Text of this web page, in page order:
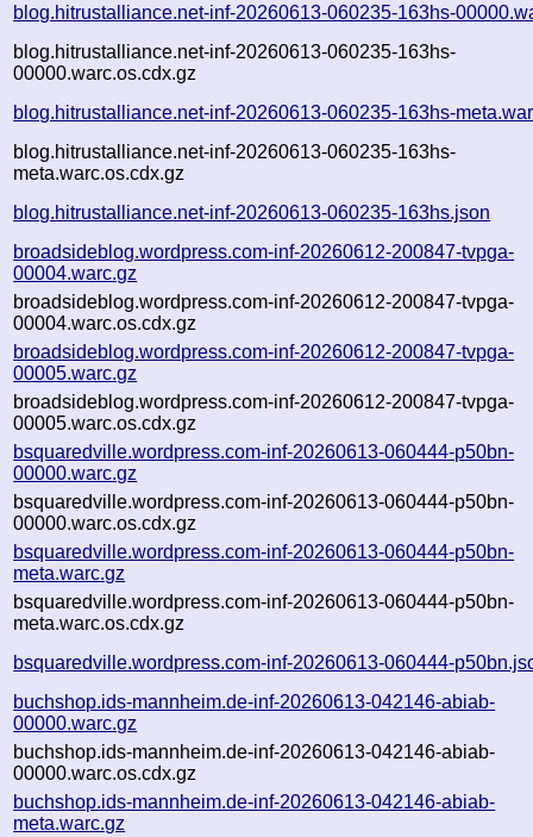
blog.hitrustalliance.net-inf-20260613-060235-163hs-
blog.hitrustalliance.net-inf-20260613-060235-163hs-
00000.warc.os.cdx.gz
blog.hitrustalliance.net-inf-20260613-060235-163hs-
blog.hitrustalliance.net-inf-20260613-060235-163hs-
meta.warc.os.cdx.gz
blog.hitrustalliance.net-inf-20260613-060235-163hs.json
broadsideblog.wordpress.com-inf-20260612-200847-tvpga-
00004.warc.gz
broadsideblog.wordpress.com-inf-20260612-200847-tvpga-
00004.warc.os.cdx.gz
broadsideblog.wordpress.com-inf-20260612-200847-tvpga-
00005.warc.gz
broadsideblog.wordpress.com-inf-20260612-200847-tvpga-
00005.warc.os.cdx.gz
bsquaredville.wordpress.com-inf-20260613-060444-p50bn-
00000.warc.gz
bsquaredville.wordpress.com-inf-20260613-060444-p50bn-
00000.warc.os.cdx.gz
bsquaredville.wordpress.com-inf-20260613-060444-p50bn-
meta.warc.gz
bsquaredville.wordpress.com-inf-20260613-060444-p50bn-
meta.warc.os.cdx.gz
bsquaredville.wordpress.com-inf-20260613-060444-
buchshop.ids-mannheim.de-inf-20260613-042146-abiab-
00000.warc.gz
buchshop.ids-mannheim.de-inf-20260613-042146-abiab-
00000.warc.os.cdx.gz
buchshop.ids-mannheim.de-inf-20260613-042146-abiab-
meta.warc.gz